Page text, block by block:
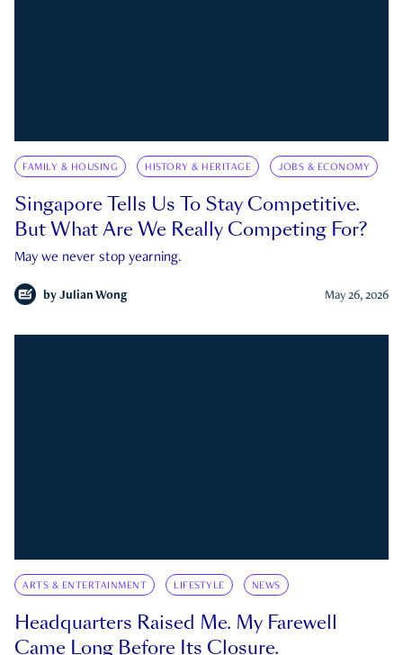
FAMILY & HOUSING HISTORY & HERITAGE JOBS & ECONOMY
Singapore Tells Us To Stay Competitive.
But What Are We Really Competing For?
May we never stop yearning.
by Julian Wong May 26, 2026
ARTS & ENTERTAINMENT LIFESTYLE NEWS
Headquarters Raised Me. My Farewell
Came Long Before Its Closure.